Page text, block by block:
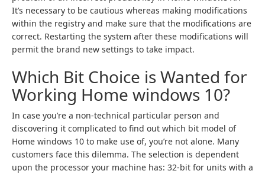
It’s necessary to be cautious whereas making modifications
within the registry and make sure that the modifications are
correct. Restarting the system after these modifications will
permit the brand new settings to take impact.
Which Bit Choice is Wanted for
Working Home windows 10?
In case you’re a non-technical particular person and
discovering it complicated to find out which bit model of
Home windows 10 to make use of, you’re not alone. Many
customers face this dilemma. The selection is dependent
upon the processor your machine has: 32-bit for units with a